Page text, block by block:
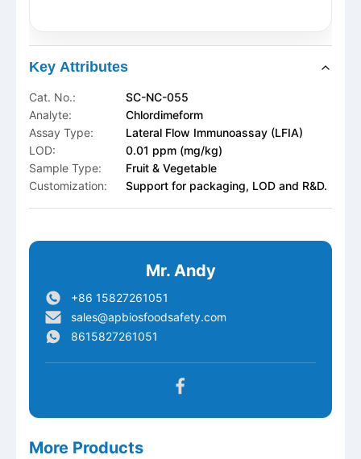
Key Attributes
Cat. No.:
SC-NC-055
Analyte:
Chlordimeform
Assay Type:
Lateral Flow Immunoassay (LFIA)
LOD:
0.01 ppm (mg/kg)
Sample Type:
Fruit & Vegetable
Customization:
Support for packaging, LOD and R&D.
Mr. Andy
+86 15827261051
sales@apbiosfoodsafety.com
8615827261051
More Products